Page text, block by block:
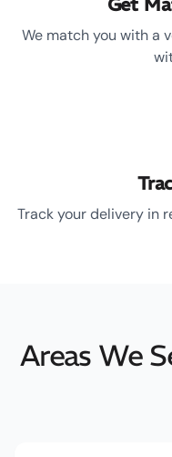
We match you with a
Track your delivery in
Areas We